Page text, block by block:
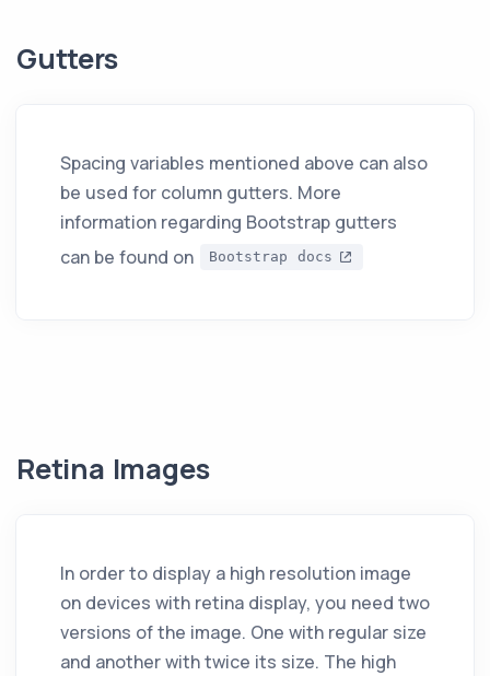
Gutters
Spacing variables mentioned above can also
be used for column gutters. More
information regarding Bootstrap gutters
can be found on
Bootstrap docs
Retina Images
In order to display a high resolution image
on devices with retina display, you need two
versions of the image. One with regular size
and another with twice its size. The high